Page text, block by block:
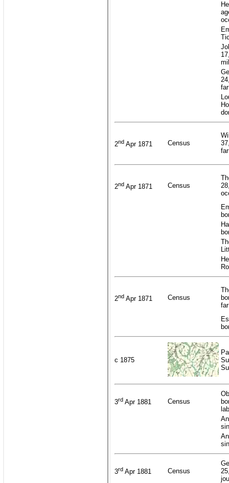
2nd Apr 1871 Census
2nd Apr 1871 Census
2nd Apr 1871 Census
c 1875
3rd Apr 1881 Census
3rd Apr 1881 Census